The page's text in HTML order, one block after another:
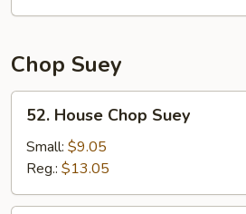
Mein
Chop Suey
House
Chop
Suey
52. House Chop Suey
Small: $9.05
Reg.: $13.05